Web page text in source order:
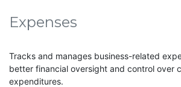
Expenses
Tracks and manages business-related
better financial oversight and control over
expenditures.